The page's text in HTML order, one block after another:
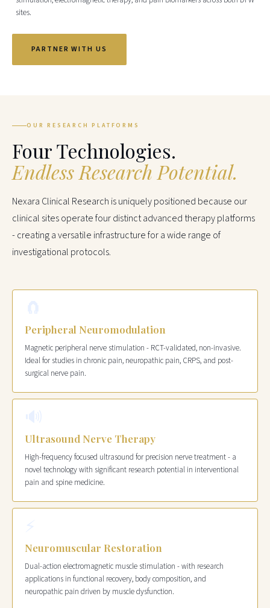
sites.
PARTNER WITH US
OUR RESEARCH PLATFORMS
Four Technologies.
Endless Research Potential.
Nexara Clinical Research is uniquely positioned because our
clinical sites operate four distinct advanced therapy platforms
- creating a versatile infrastructure for a wide range of
investigational protocols.
Peripheral Neuromodulation
Magnetic peripheral nerve stimulation - RCT-validated, non-invasive.
Ideal for studies in chronic pain, neuropathic pain, CRPS, and post-
surgical nerve pain.
Ultrasound Nerve Therapy
High-frequency focused ultrasound for precision nerve treatment - a
novel technology with significant research potential in interventional
pain and spine medicine.
Neuromuscular Restoration
Dual-action electromagnetic muscle stimulation - with research
applications in functional recovery, body composition, and
neuropathic pain driven by muscle dysfunction.